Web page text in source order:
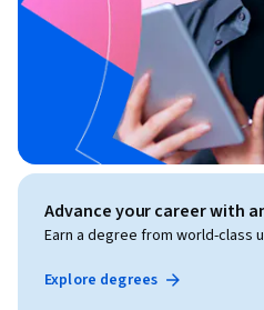
Advance your career with
Earn a degree from world-class
Explore degrees